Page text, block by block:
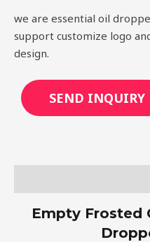
we are essential oil
support customize logo
design.
SEND INQUIRY
Empty Frosted